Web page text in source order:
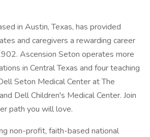
in Austin, Texas, has provided
and caregivers a rewarding career
Ascension Seton operates more
in Central Texas and four teaching
Seton Medical Center at The
Dell Children's Medical Center. Join
path you will love.
non-profit, faith-based national